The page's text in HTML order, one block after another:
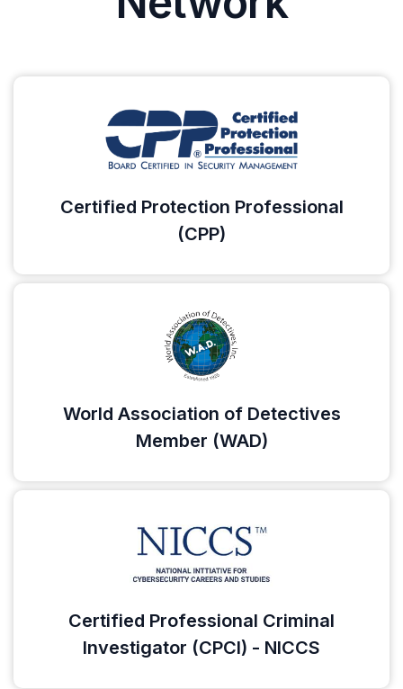
Certified Protection Professional
(CPP)
World Association of Detectives
Member (WAD)
Certified Professional Criminal
Investigator (CPCI) - NICCS